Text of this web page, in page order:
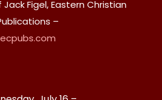
Figel, Eastern Christian
–
ecpubs.com